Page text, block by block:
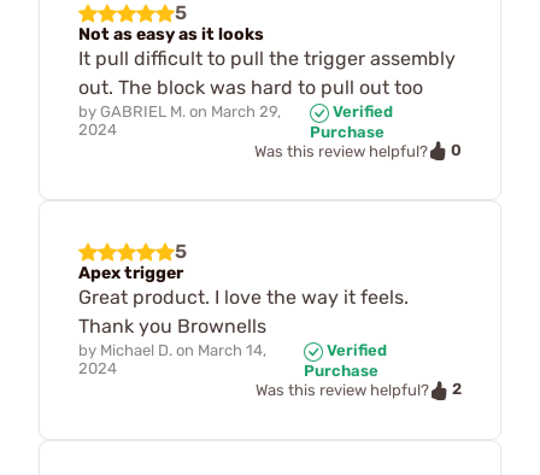
5
Not as easy as it looks
It pull difficult to pull the trigger assembly
out. The block was hard to pull out too
by GABRIEL M. on March 29,
2024
Verified
Purchase
Was this review helpful?
0
5
Apex trigger
Great product. I love the way it feels.
Thank you Brownells
by Michael D. on March 14,
2024
Verified
Purchase
Was this review helpful?
2